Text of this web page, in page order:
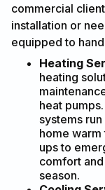
commercial
installation or
equipped to
Heating
heating
heat
systems
home
ups to
comfort
season.